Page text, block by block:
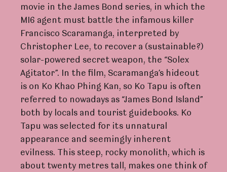
movie in the James Bond series, in which the
MI6 agent must battle the infamous killer
Francisco Scaramanga, interpreted by
Christopher Lee, to recover a (sustainable?)
solar-powered secret weapon, the “Solex
Agitator”. In the film, Scaramanga’s hideout
is on Ko Khao Phing Kan, so Ko Tapu is often
referred to nowadays as “James Bond Island”
both by locals and tourist guidebooks. Ko
Tapu was selected for its unnatural
appearance and seemingly inherent
evilness. This steep, rocky monolith, which is
about twenty metres tall, makes one think of